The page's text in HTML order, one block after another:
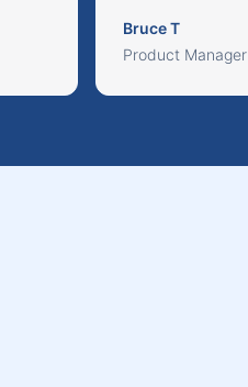
Bruce T
Product Manager